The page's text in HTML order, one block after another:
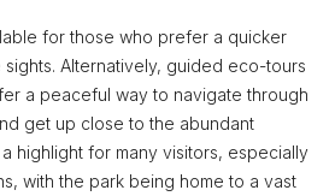
for those who prefer a quicker
Alternatively, guided eco-tours
a peaceful way to navigate through
get up close to the abundant
highlight for many visitors, especially
with the park being home to a vast